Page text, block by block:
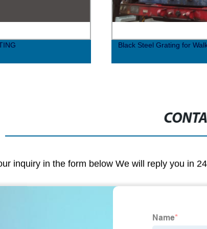
Black Steel Grating for
inquiry in the form below We will reply you in